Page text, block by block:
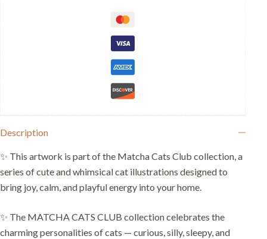
Description
✨ This artwork is part of the Matcha Cats Club collection, a
series of cute and whimsical cat illustrations designed to
bring joy, calm, and playful energy into your home.
✨ The MATCHA CATS CLUB collection celebrates the
charming personalities of cats — curious, silly, sleepy, and